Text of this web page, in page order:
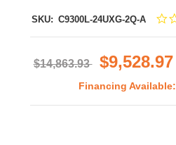
SKU: C9300L-24UXG-2Q-A
$14,863.93 $9,528.97
Financing Available: